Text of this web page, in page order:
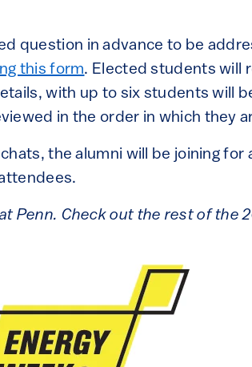
question in advance to be
this form. Elected students will
with up to six students will
in the order in which they
the alumni will be joining for
Penn. Check out the rest of the